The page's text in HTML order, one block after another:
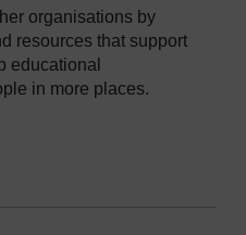
organisations by
resources that support
educational
in more places.